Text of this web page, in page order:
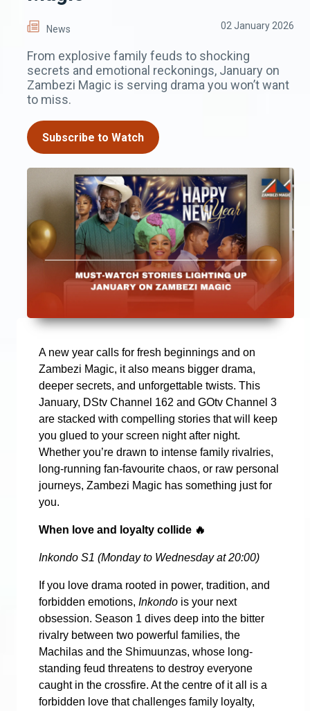
News 02 January 2026
From explosive family feuds to shocking
secrets and emotional reckonings, January on
Zambezi Magic is serving drama you won’t want
to miss.
Subscribe to Watch
A new year calls for fresh beginnings and on
Zambezi Magic, it also means bigger drama,
deeper secrets, and unforgettable twists. This
January, DStv Channel 162 and GOtv Channel 3
are stacked with compelling stories that will keep
you glued to your screen night after night.
Whether you’re drawn to intense family rivalries,
long-running fan-favourite chaos, or raw personal
journeys, Zambezi Magic has something just for
you.
When love and loyalty collide 🔥
Inkondo S1 (Monday to Wednesday at 20:00)
If you love drama rooted in power, tradition, and
forbidden emotions, Inkondo is your next
obsession. Season 1 dives deep into the bitter
rivalry between two powerful families, the
Machilas and the Shimuunzas, whose long-
standing feud threatens to destroy everyone
caught in the crossfire. At the centre of it all is a
forbidden love that challenges family loyalty,